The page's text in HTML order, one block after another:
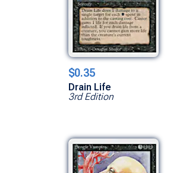
$0.35
Drain Life
3rd Edition